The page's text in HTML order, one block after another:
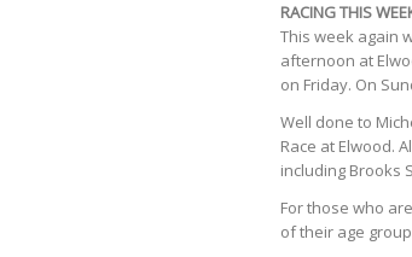
RACING THIS
This week again
afternoon at
on Friday. On
Well done to
Race at Elwood.
including Brooks
For those who
of their age